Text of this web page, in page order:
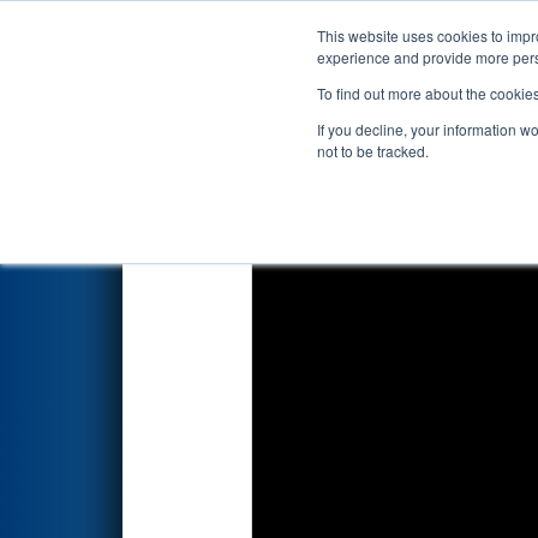
This website uses cookies to
experience and provide more
To find out more about the
If you decline, your information
not to be tracked.
Events 2024
FIRST
sponsored by